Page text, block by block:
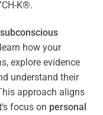
subconscious
how your
explore evidence
understand their
approach aligns
‘s focus on personal